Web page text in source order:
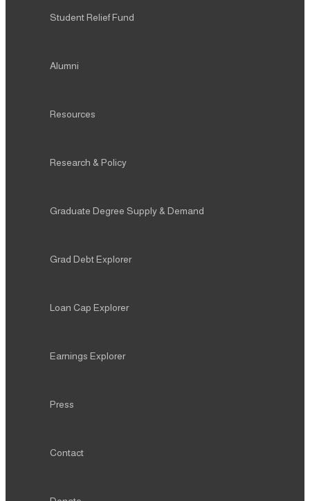
Student Relief Fund
Alumni
Resources
Research & Policy
Graduate Degree Supply & Demand
Grad Debt Explorer
Loan Cap Explorer
Earnings Explorer
Press
Contact